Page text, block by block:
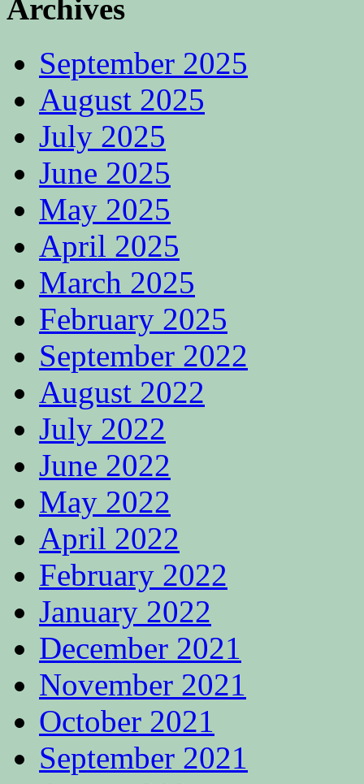
Archives
September 2025
August 2025
July 2025
June 2025
May 2025
April 2025
March 2025
February 2025
September 2022
August 2022
July 2022
June 2022
May 2022
April 2022
February 2022
January 2022
December 2021
November 2021
October 2021
September 2021